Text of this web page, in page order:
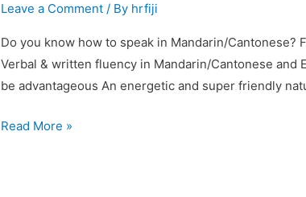
Leave a Comment / By hrfiji
Do you know how to speak in Mandarin/Cantonese?
Verbal & written fluency in Mandarin/Cantonese
be advantageous An energetic and super friendly
Read More »